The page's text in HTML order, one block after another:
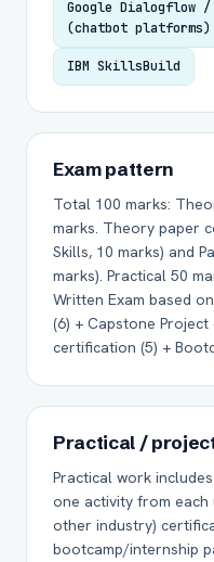
Google Dialogflow
(chatbot platforms)
IBM SkillsBuild
Exam pattern
Total 100 marks:
marks. Theory paper
Skills, 10 marks) and
marks). Practical 50
Written Exam based
(6) + Capstone Project
certification (5) +
Practical /
Practical work
one activity from each
other industry)
bootcamp/internship